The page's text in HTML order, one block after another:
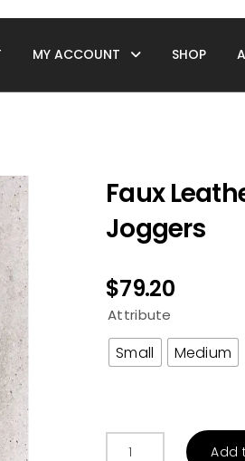
MY ACCOUNT SHOP
Faux
Joggers
$79.20
Attribute
Small Medium
Add